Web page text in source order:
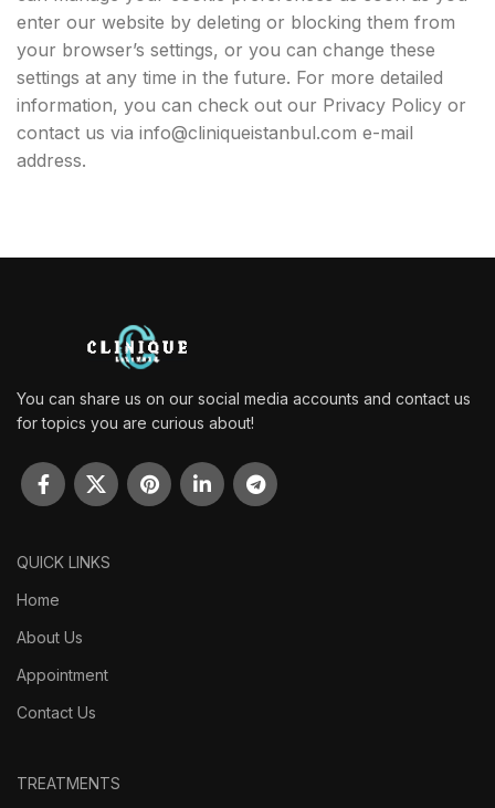
enter our website by deleting or blocking them from
your browser’s settings, or you can change these
settings at any time in the future. For more detailed
information, you can check out our Privacy Policy or
contact us via info@cliniqueistanbul.com e-mail
address.
You can share us on our social media accounts and contact us
for topics you are curious about!
QUICK LINKS
Home
About Us
Appointment
Contact Us
TREATMENTS